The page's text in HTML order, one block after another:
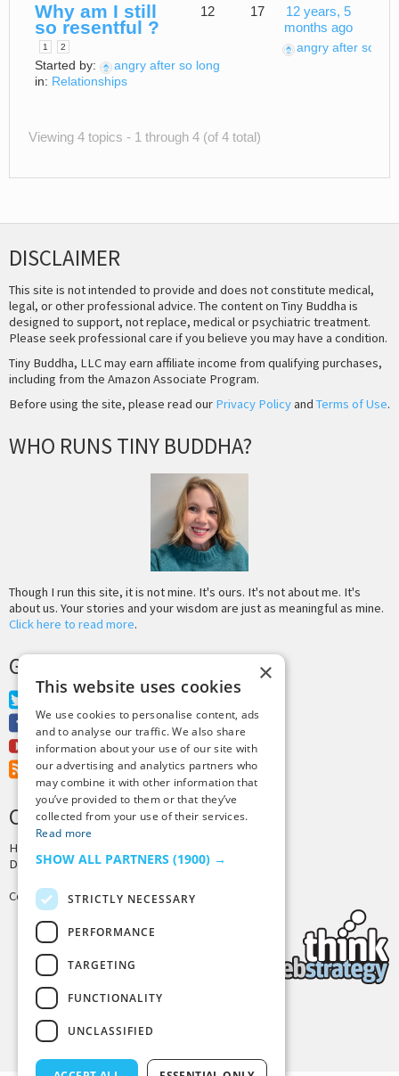
Why am I still
so resentful ?
1 2
Started by:
angry after so long
in: Relationships
12 17
12 years, 5
months ago
angry after so
Viewing 4 topics - 1 through 4 (of 4 total)
DISCLAIMER
This site is not intended to provide and does not constitute medical,
legal, or other professional advice. The content on Tiny Buddha is
designed to support, not replace, medical or psychiatric treatment.
Please seek professional care if you believe you may have a condition.
Tiny Buddha, LLC may earn affiliate income from qualifying purchases,
including from the Amazon Associate Program.
Before using the site, please read our Privacy Policyand Terms of Use.
WHO RUNS TINY BUDDHA?
Though I run this site, it is not mine. It's ours. It's not about me. It's
about us. Your stories and your wisdom are just as meaningful as mine.
Click here to read more.
GET MORE TINY BUDDHA
Facebook
Youtube
RSS Feed
CREDITS & COPYRIGHT
Hosting by
Design byJoshua Denney
Copyright © 2025 Tiny Buddha, LLC
×
This website uses cookies
We use cookies to personalise content, ads
and to analyse our traffic. We also share
information about your use of our site with
our advertising and analytics partners who
may combine it with other information that
you’ve provided to them or that they’ve
collected from your use of their services.
Read more
SHOW ALL PARTNERS (1900) →
STRICTLY NECESSARY
PERFORMANCE
TARGETING
FUNCTIONALITY
UNCLASSIFIED